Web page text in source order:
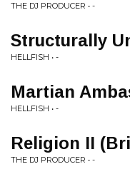
THE DJ PRODUCER • -
Structurally
HELLFISH • -
Martian
HELLFISH • -
Religion II
THE DJ PRODUCER • -